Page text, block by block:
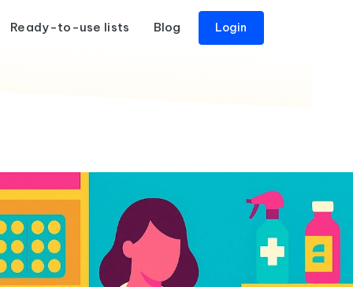
Ready-to-use lists Blog Login